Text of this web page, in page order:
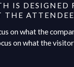
IS DESIGNED
THE ATTENDEE
on what the
on what the